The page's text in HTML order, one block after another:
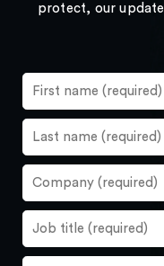
protect, our